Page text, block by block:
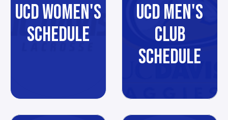
UCD WOMEN'S
SCHEDULE
UCD MEN'S
CLUB
SCHEDULE